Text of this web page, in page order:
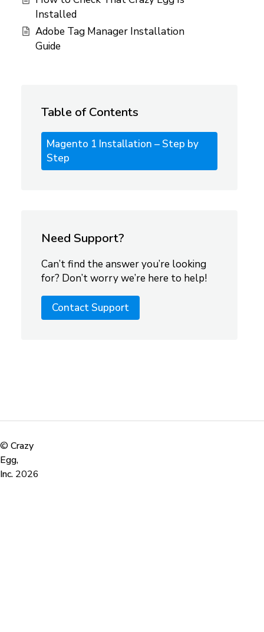
Installed
Adobe Tag Manager Installation
Guide
Table of Contents
Magento 1 Installation – Step by
Step
Need Support?
Can’t find the answer you’re looking
for? Don’t worry we’re here to help!
Contact Support
© Crazy
Egg,
Inc. 2026